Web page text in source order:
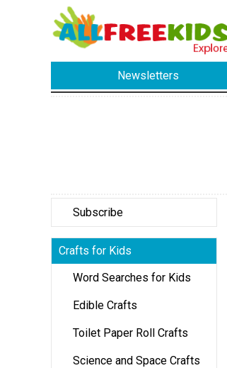
Newsletters
Subscribe
Crafts for Kids
Word Searches for Kids
Edible Crafts
Toilet Paper Roll Crafts
Science and Space Crafts